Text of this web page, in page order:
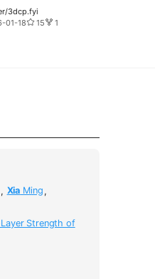
3dcp.fyi
01-18
15 1
, Xia Ming ,
Strength of